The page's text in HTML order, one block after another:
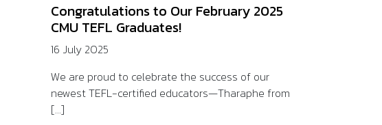
Congratulations to Our February 2025
CMU TEFL Graduates!
16 July 2025
We are proud to celebrate the success of our
newest TEFL-certified educators—Tharaphe from
[...]